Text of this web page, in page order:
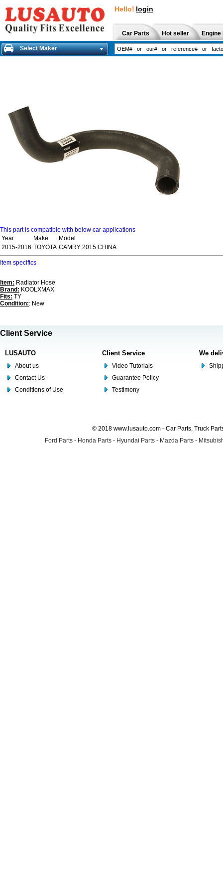
Hello! login
Car Parts Hot seller
Select Maker
This part is compatible with below car applications
Year
Make
Model
2015-2016 TOYOTA CAMRY 2015 CHINA
Item specifics
Item: Radiator Hose
Brand: KOOLXMAX
Fits: TY
Condition:: New
Client Service
LUSAUTO
About us
Contact Us
Conditions of Use
Client Service
Video Tutorials
Guarantee Policy
Testimony
We
© 2018 www.lusauto.com - Car Parts, Truck
Ford Parts - Honda Parts - Hyundai Parts - Mazda Parts -